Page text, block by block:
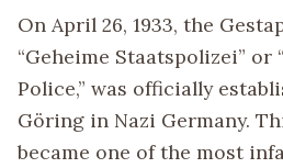
On April 26, 1933, the
“Geheime Staatspolizei” or
Police,” was officially
Göring in Nazi Germany.
became one of the most